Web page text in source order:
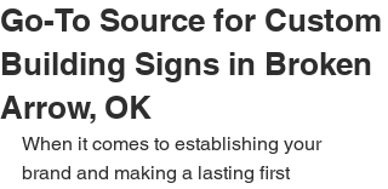
Go-To Source for Custom
Building Signs in Broken
Arrow, OK
When it comes to establishing your
brand and making a lasting first